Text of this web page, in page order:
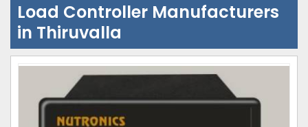
Load Controller Manufacturers
in Thiruvalla